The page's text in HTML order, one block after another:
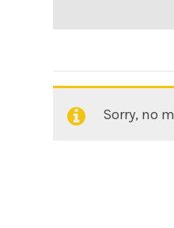
Friends
Sorry, no